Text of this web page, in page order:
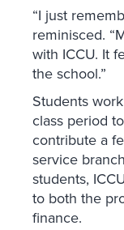
“I just
reminisced.
with ICCU. It
the school.”
Students
class period
contribute a
service
students,
to both the
finance.